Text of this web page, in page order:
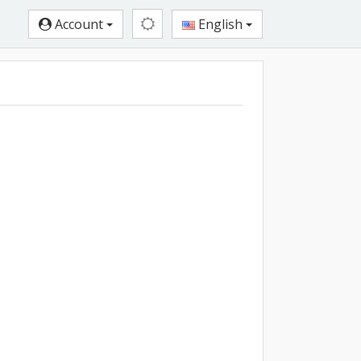
Account English